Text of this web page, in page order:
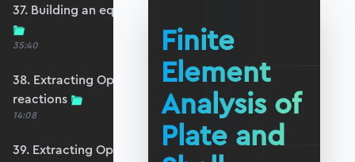
37. Building an equivalent OpenSeesPy model
35:40
38. Extracting OpenSeesPy displacements and
reactions
14:08
39. Extracting OpenSeesPy moments and
Finite
Element
Analysis of
Plate and